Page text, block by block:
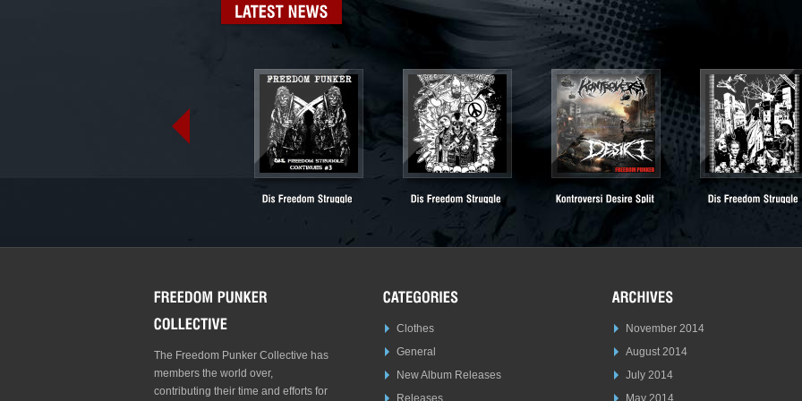
The Freedom Punker Collective has
members the world over,
contributing their time and efforts for
Clothes
General
New Album Releases
Releases
November 2014
August 2014
July 2014
May 2014